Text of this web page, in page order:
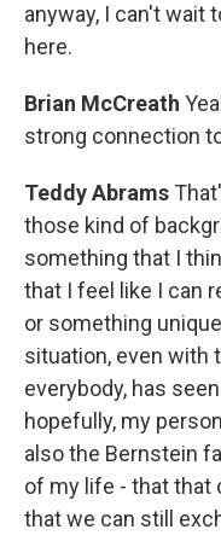
anyway, I can't wait
here.
Brian McCreath
strong connection
Teddy Abrams
those kind of
something that I
that I feel like I can
or something
situation, even with
everybody, has
hopefully, my
also the Bernstein
of my life - that that
that we can still